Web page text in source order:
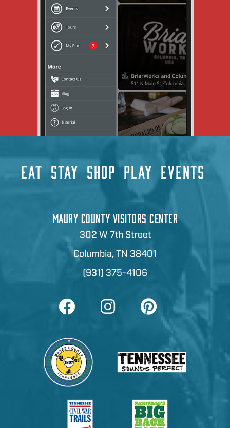
EAT STAY SHOP PLAY EVENTS
MAURY COUNTY VISITORS CENTER
302 W 7th Street
Columbia, TN 38401
(931) 375-4106